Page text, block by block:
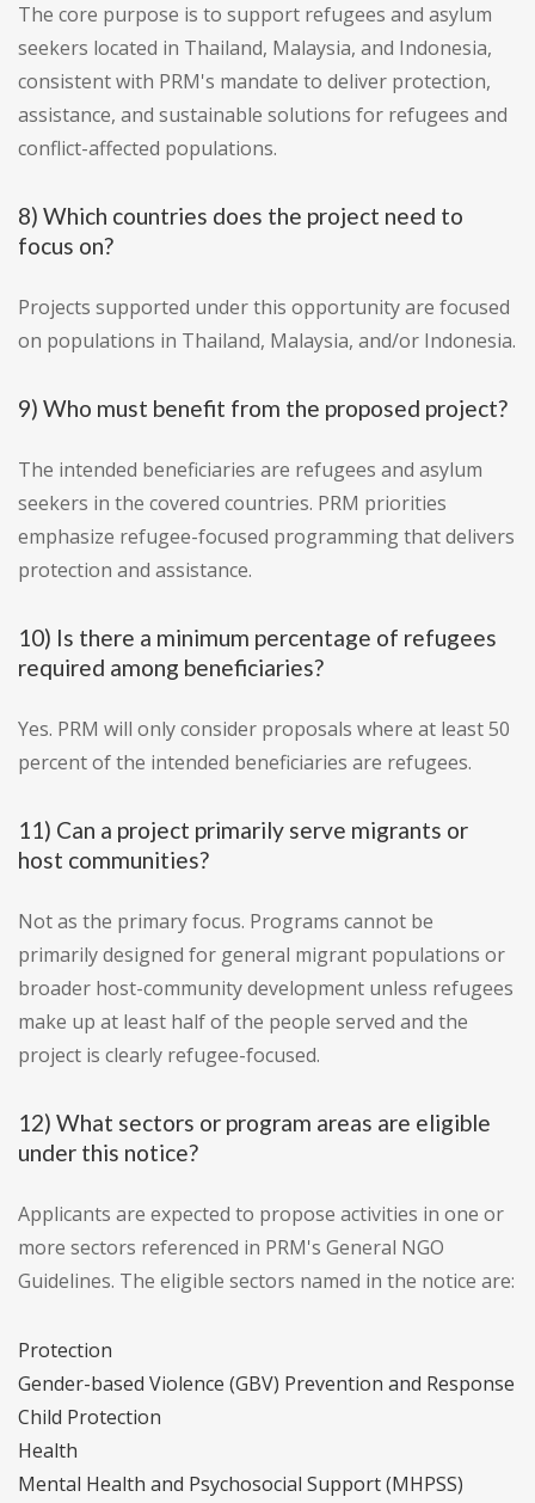
The core purpose is to support refugees and asylum
seekers located in Thailand, Malaysia, and Indonesia,
consistent with PRM's mandate to deliver protection,
assistance, and sustainable solutions for refugees and
conflict-affected populations.
8) Which countries does the project need to
focus on?
Projects supported under this opportunity are focused
on populations in Thailand, Malaysia, and/or Indonesia.
9) Who must benefit from the proposed project?
The intended beneficiaries are refugees and asylum
seekers in the covered countries. PRM priorities
emphasize refugee-focused programming that delivers
protection and assistance.
10) Is there a minimum percentage of refugees
required among beneficiaries?
Yes. PRM will only consider proposals where at least 50
percent of the intended beneficiaries are refugees.
11) Can a project primarily serve migrants or
host communities?
Not as the primary focus. Programs cannot be
primarily designed for general migrant populations or
broader host-community development unless refugees
make up at least half of the people served and the
project is clearly refugee-focused.
12) What sectors or program areas are eligible
under this notice?
Applicants are expected to propose activities in one or
more sectors referenced in PRM's General NGO
Guidelines. The eligible sectors named in the notice are:
Protection
Gender-based Violence (GBV) Prevention and Response
Child Protection
Health
Mental Health and Psychosocial Support (MHPSS)